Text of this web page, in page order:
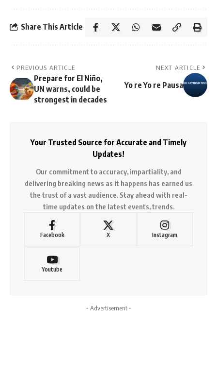
Share This Article
PREVIOUS ARTICLE
Prepare for El Niño,
UN warns, could be
strongest in decades
NEXT ARTICLE
Yo re Yo re Pausa
Your Trusted Source for Accurate and Timely
Updates!
Our commitment to accuracy, impartiality, and
delivering breaking news as it happens has earned us
the trust of a vast audience. Stay ahead with real-
time updates on the latest events, trends.
Facebook X Instagram
Youtube
- Advertisement -